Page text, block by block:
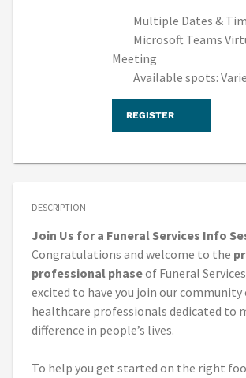
Multiple Dates &
Microsoft Teams
Meeting
Available spots:
REGISTER
DESCRIPTION
Join Us for a Funeral Services Info
Congratulations and welcome to the
professional phaseof Funeral
excited to have you join our
healthcare professionals dedicated to
difference in people’s lives.
To help you get started on the right